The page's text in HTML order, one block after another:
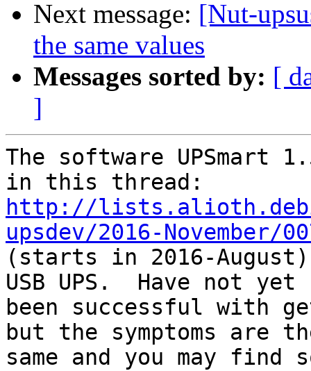
Next message: [Nut-
the same values
Messages sorted by: [
]
The software UPSmart
http://
upsdev/2016-November/
(starts in 2016-
USB UPS.  Have not yet
been successful with
but the symptoms are
same and you may find